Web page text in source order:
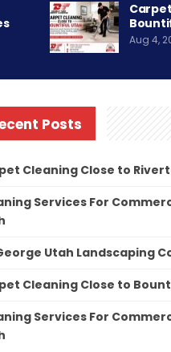
Aug 4,
Posts
Cleaning Close to
Services For
Utah Landscaping
Cleaning Close to
Services For